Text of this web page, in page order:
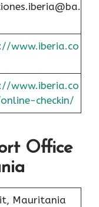
www.iberia.co
www.iberia.co
checkin/
Office
Mauritania